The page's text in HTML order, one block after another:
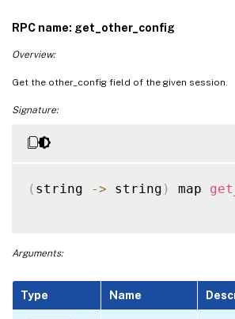
RPC name: get_other_config
Overview:
Get the other_config field of the given session.
Signature:
( string -> string ) map
Arguments:
Type Name